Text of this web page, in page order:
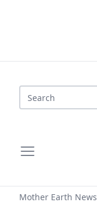
Search
Mother Earth News